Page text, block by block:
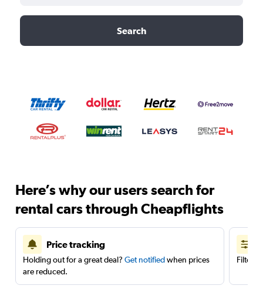
Search
Here’s why our users search for
rental cars through Cheapflights
Price tracking
Holding out for a great deal? Get notifiedwhen prices
are reduced.
Filter